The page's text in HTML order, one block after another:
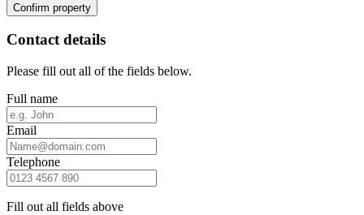
Confirm property
Contact details
Please fill out all of the fields below.
Full name
Email
Telephone
Fill out all fields above